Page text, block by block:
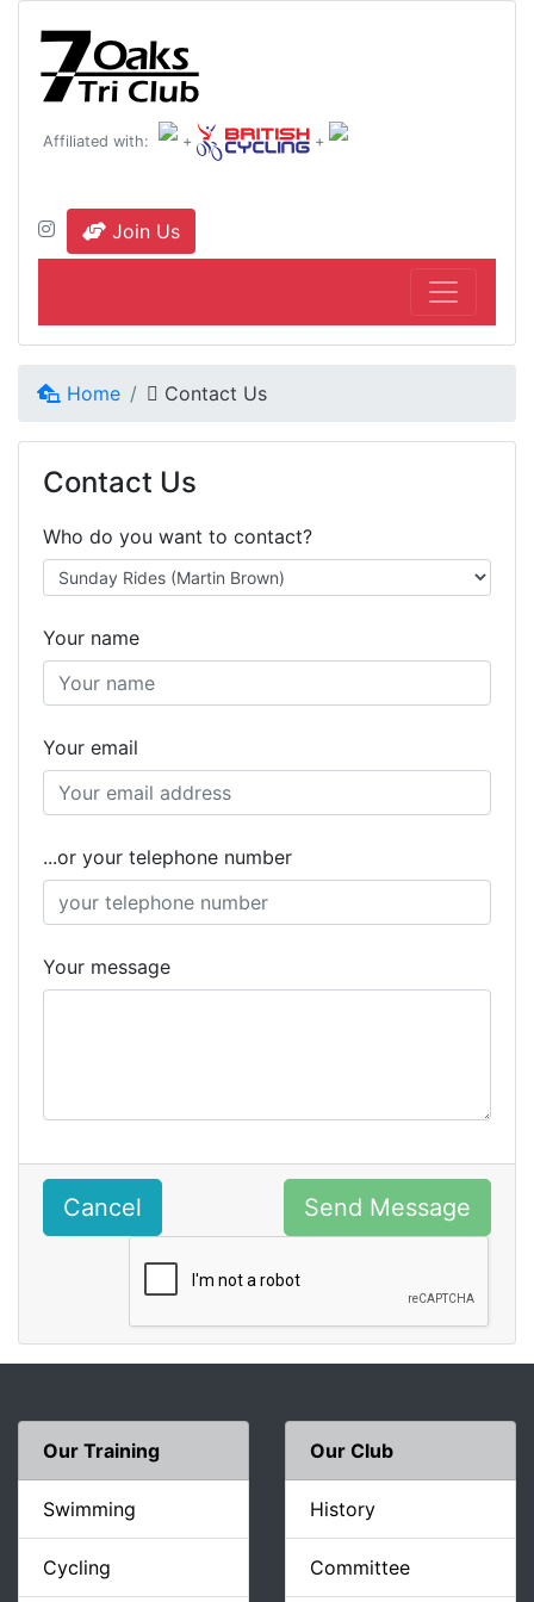
Affiliated with: + +
Join Us
Home Contact Us
Contact Us
Who do you want to contact?
Your name
Your email
...or your telephone number
Your message
Cancel Send Message
Our Training
Swimming
Cycling
Our Club
History
Committee